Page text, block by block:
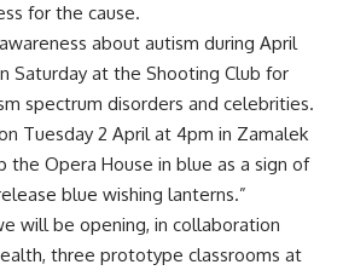
for the cause.
about autism during April
Saturday at the Shooting Club for
spectrum disorders and celebrities.
Tuesday 2 April at 4pm in Zamalek
Opera House in blue as a sign of
blue wishing lanterns.”
will be opening, in collaboration
three prototype classrooms at